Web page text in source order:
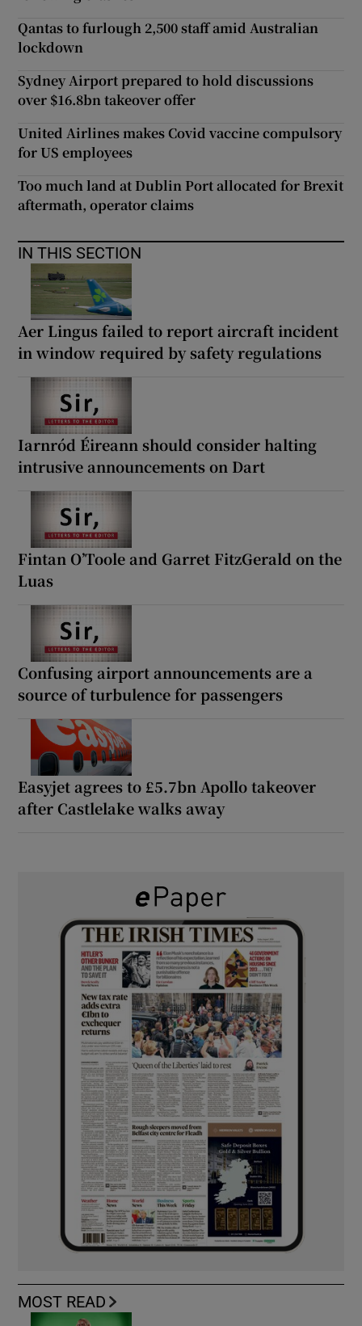
Qantas to furlough 2,500 staff amid Australian
lockdown
Sydney Airport prepared to hold discussions
over $16.8bn takeover offer
United Airlines makes Covid vaccine compulsory
for US employees
Too much land at Dublin Port allocated for Brexit
aftermath, operator claims
IN THIS SECTION
Aer Lingus failed to report aircraft incident
in window required by safety regulations
Iarnród Éireann should consider halting
intrusive announcements on Dart
Fintan O’Toole and Garret FitzGerald on the
Luas
Confusing airport announcements are a
source of turbulence for passengers
Easyjet agrees to £5.7bn Apollo takeover
after Castlelake walks away
MOST READ